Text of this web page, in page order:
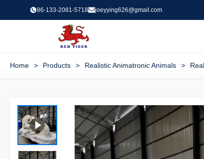
86-133-2081-5718 joeyying626@gmail.com
Home > Products > Realistic Animatronic Animals >